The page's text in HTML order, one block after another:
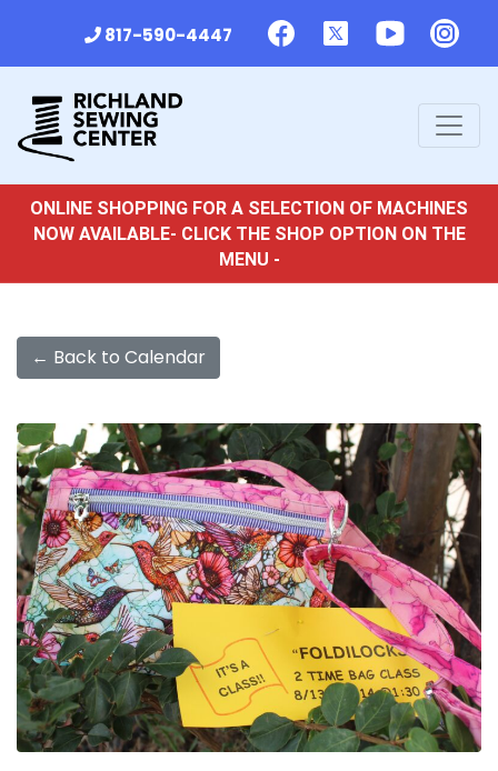
817-590-4447
ONLINE SHOPPING FOR A SELECTION OF MACHINES
NOW AVAILABLE- CLICK THE SHOP OPTION ON THE
MENU -
← Back to Calendar